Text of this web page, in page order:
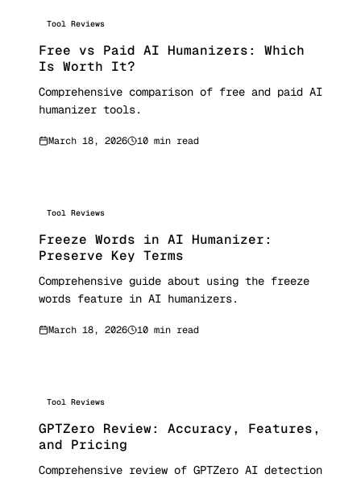
Tool Reviews
Free vs Paid AI Humanizers: Which
Is Worth It?
Comprehensive comparison of free and paid AI
humanizer tools.
March 18, 2026 10 min read
Tool Reviews
Freeze Words in AI Humanizer:
Preserve Key Terms
Comprehensive guide about using the freeze
words feature in AI humanizers.
March 18, 2026 10 min read
Tool Reviews
GPTZero Review: Accuracy, Features,
and Pricing
Comprehensive review of GPTZero AI detection